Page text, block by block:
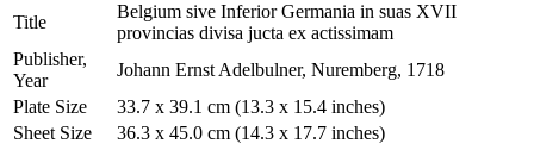
Title
Belgium sive Inferior Germania in suas XVII
provincias divisa jucta ex actissimam
Publisher,
Year
Johann Ernst Adelbulner, Nuremberg, 1718
Plate Size
33.7 x 39.1 cm (13.3 x 15.4 inches)
Sheet Size
36.3 x 45.0 cm (14.3 x 17.7 inches)